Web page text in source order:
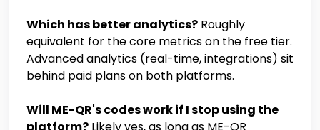
Which has better analytics? Roughly
equivalent for the core metrics on the free tier.
Advanced analytics (real-time, integrations) sit
behind paid plans on both platforms.
Will ME-QR's codes work if I stop using the